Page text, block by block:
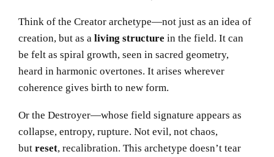
Think of the Creator archetype—not just as an idea of
creation, but as aliving structure in the field. It can
be felt as spiral growth, seen in sacred geometry,
heard in harmonic overtones. It arises wherever
coherence gives birth to new form.
Or the Destroyer—whose field signature appears as
collapse, entropy, rupture. Not evil, not chaos,
butreset, recalibration. This archetype doesn’t tear